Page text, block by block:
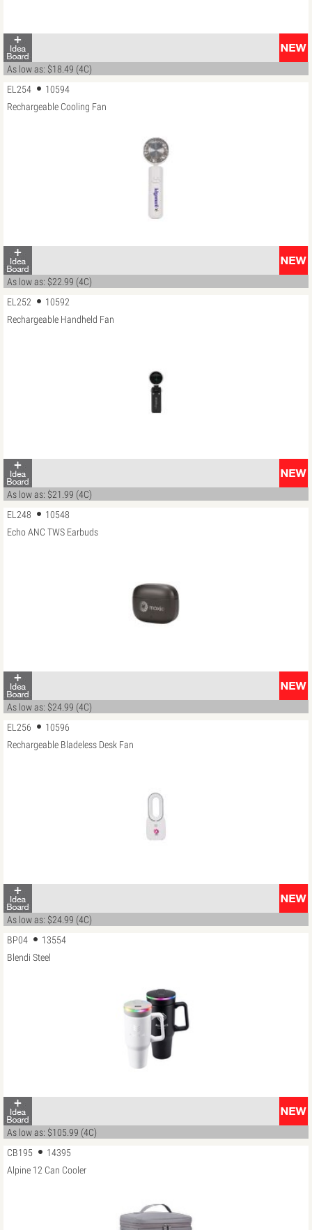
As low as: $18.49 (4C)
EL254
10594
Rechargeable Cooling Fan
As low as: $22.99 (4C)
EL252
10592
Rechargeable Handheld Fan
As low as: $21.99 (4C)
EL248
10548
Echo ANC TWS Earbuds
As low as: $24.99 (4C)
EL256
10596
Rechargeable Bladeless Desk Fan
As low as: $24.99 (4C)
BP04
13554
Blendi Steel
As low as: $105.99 (4C)
CB195
14395
Alpine 12 Can Cooler